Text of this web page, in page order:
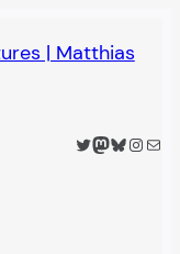
| Matthias
Twitter
Mastodon
Bluesky
Mail